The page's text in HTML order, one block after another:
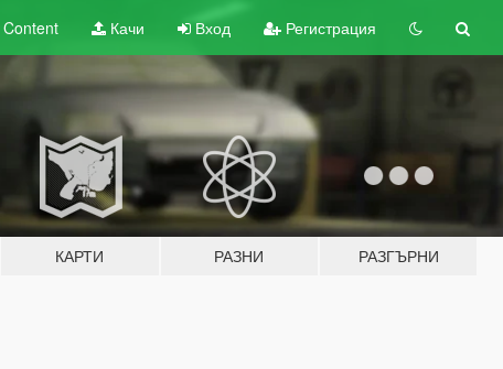
Content Качи Вход Регистрация
КАРТИ РАЗНИ РАЗГЪРНИ